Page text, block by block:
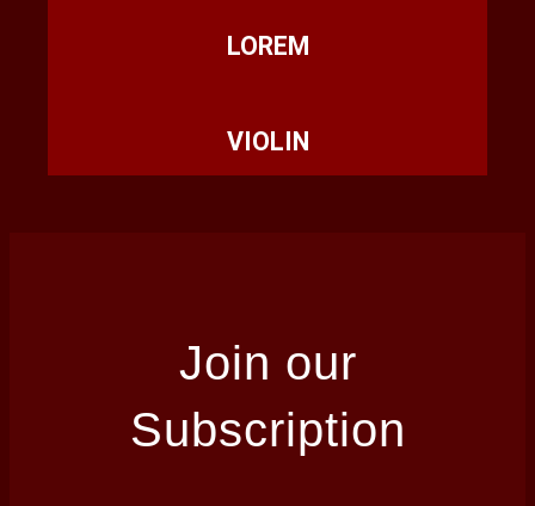
LOREM
VIOLIN
Join our
Subscription